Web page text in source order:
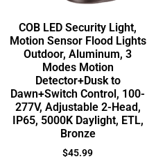
COB LED Security Light,
Motion Sensor Flood Lights
Outdoor, Aluminum, 3
Modes Motion
Detector+Dusk to
Dawn+Switch Control, 100-
277V, Adjustable 2-Head,
IP65, 5000K Daylight, ETL,
Bronze
$45.99